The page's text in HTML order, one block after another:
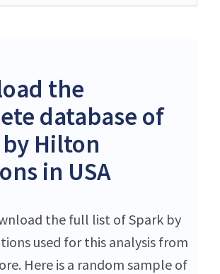
the
database of
Hilton
in USA
the full list of Spark by
used for this analysis from
Here is a random sample of